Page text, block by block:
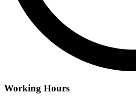
Working Hours